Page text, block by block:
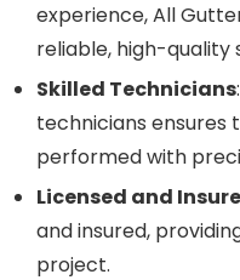
experience, All
reliable, high-quality
Skilled Technicians
technicians ensures
performed with
Licensed and
and insured,
project.